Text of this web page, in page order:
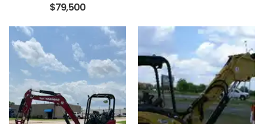
$79,500